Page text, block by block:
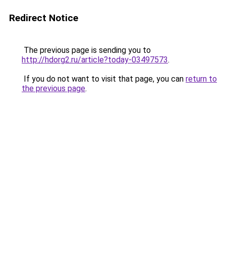
Redirect Notice
The previous page is sending you to
http://hdorg2.ru/article?today-03497573.
If you do not want to visit that page, you can return to
the previous page.